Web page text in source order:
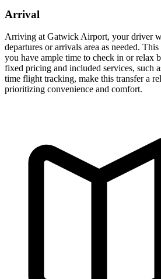
Arrival
Arriving at Gatwick Airport, your driver
departures or arrivals area as needed. This
you have ample time to check in or relax
fixed pricing and included services, such
time flight tracking, make this transfer a
prioritizing convenience and comfort.